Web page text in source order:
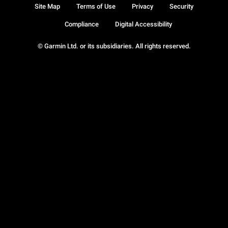
© Garmin Ltd. or its subsidiaries. All rights reserved.
Site Map Terms of Use Privacy Security
Compliance Digital Accessibility